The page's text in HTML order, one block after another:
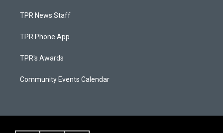
TPR News Staff
TPR Phone App
TPR's Awards
Community Events Calendar